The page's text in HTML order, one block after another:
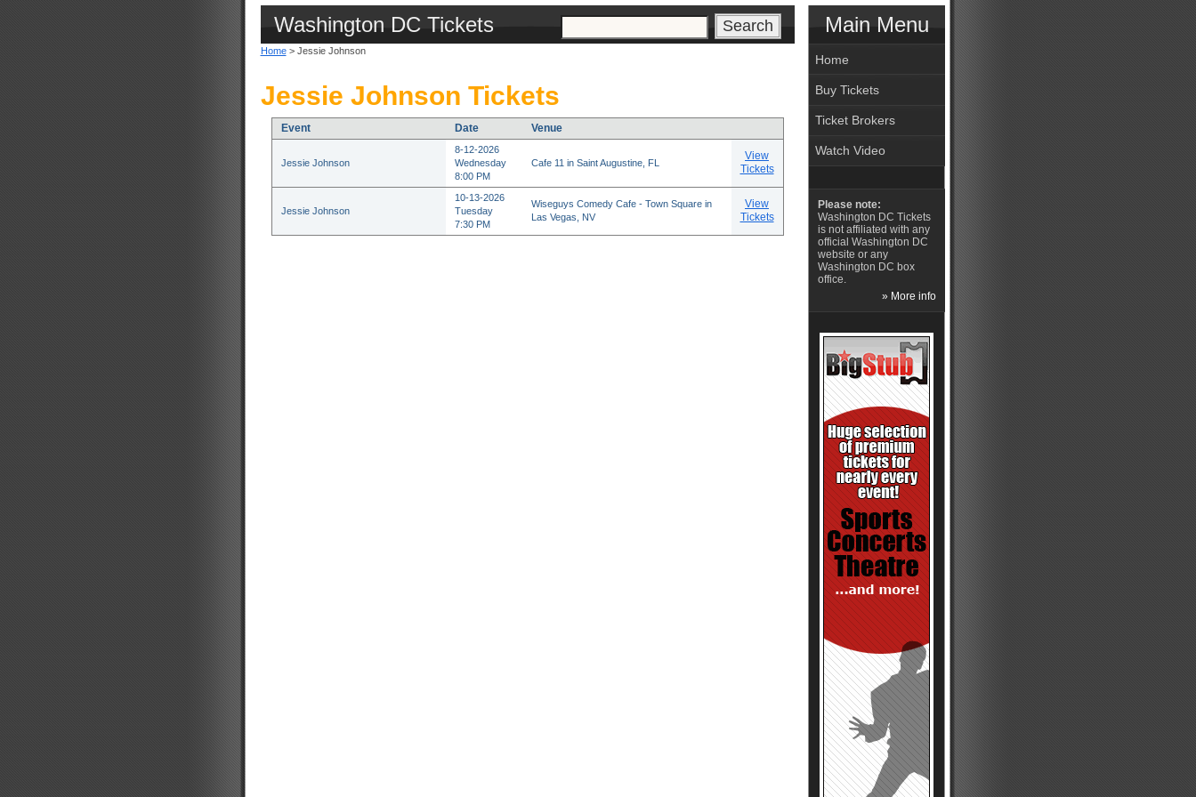
Washington DC Tickets
Home> Jessie Johnson
Jessie Johnson Tickets
Event Date Venue
Jessie Johnson
8-12-2026
Wednesday
8:00 PM
Cafe 11 in Saint Augustine, FL
View
Tickets
Jessie Johnson
10-13-2026
Tuesday
7:30 PM
Wiseguys Comedy Cafe - Town Square in
Las Vegas, NV
View
Tickets
Main Menu
Home
Buy Tickets
Ticket Brokers
Watch Video
Please note:
Washington DC Tickets
is not affiliated with any
official Washington DC
website or any
Washington DC box
office.
» More info